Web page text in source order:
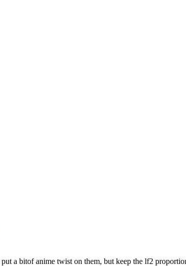
a bitof anime twist on them, but keep the lf2